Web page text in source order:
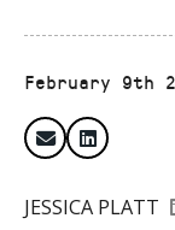
February 9th
JESSICA PLATT